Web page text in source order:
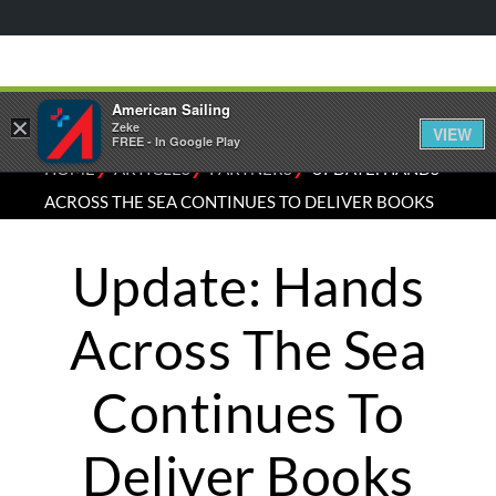
HOME⁄ARTICLES⁄PARTNERS⁄UPDATE: HANDS
ACROSS THE SEA CONTINUES TO DELIVER BOOKS
Update: Hands
Across The Sea
Continues To
Deliver Books
×
American Sailing
Zeke
FREE - In Google Play
VIEW